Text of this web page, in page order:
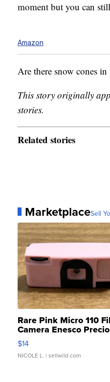
moment but you can
Amazon
Are there snow cones
This story originally
stories.
Related stories
MarketplaceSell
Rare Pink Micro 110
Camera Enesco
Moments TD4
$14
NICOLE L. | sellwild.com